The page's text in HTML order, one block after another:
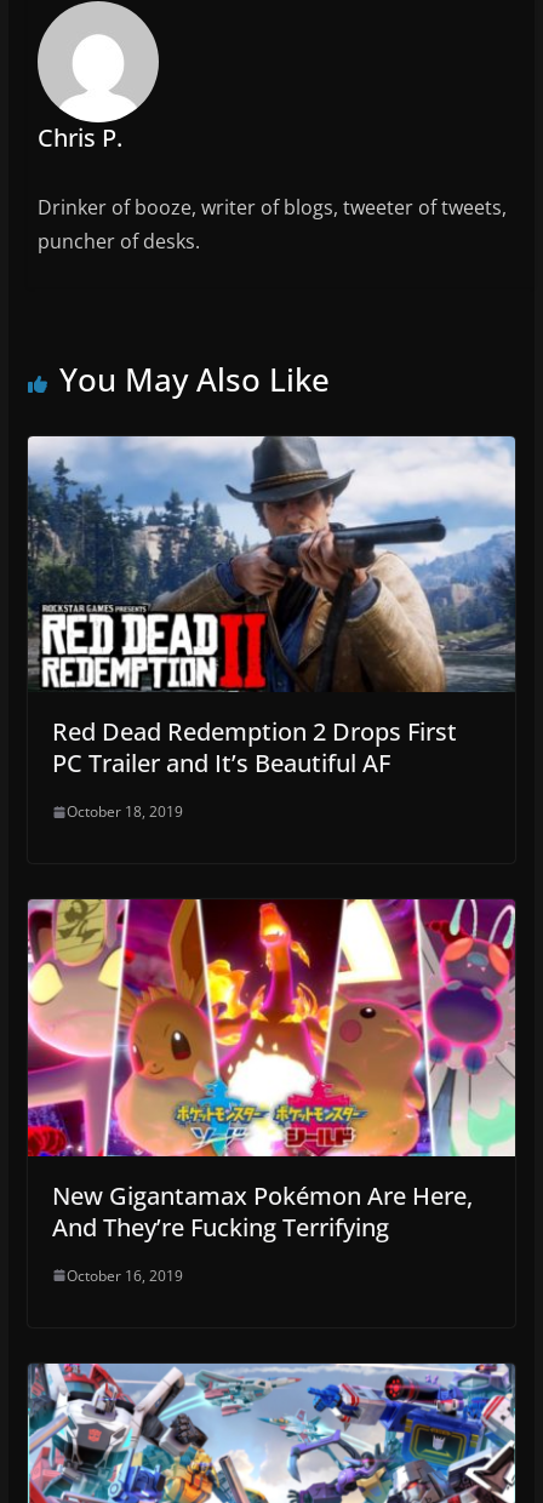
o
k
Chris P.
Drinker of booze, writer of blogs, tweeter of tweets,
puncher of desks.
You May Also Like
Red Dead Redemption 2 Drops First
PC Trailer and It’s Beautiful AF
October 18, 2019
New Gigantamax Pokémon Are Here,
And They’re Fucking Terrifying
October 16, 2019